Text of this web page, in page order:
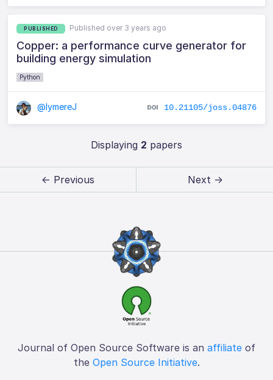
PUBLISHED Published over 3 years ago
Copper: a performance curve generator for
building energy simulation
Python
@lymereJ 10.21105/joss.04876
Displaying 2 papers
← Previous Next →
Journal of Open Source Software is an affiliate of
the Open Source Initiative.